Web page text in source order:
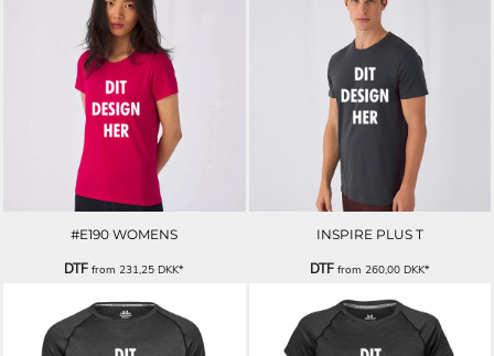
#E190 WOMENS
DTF from 231,25DKK*
INSPIRE PLUS T
DTFfrom 260,00 DKK*